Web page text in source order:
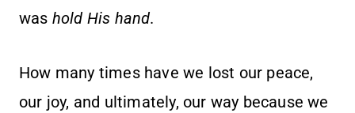
was hold His hand.
How many times have we lost our peace,
our joy, and ultimately, our way because we